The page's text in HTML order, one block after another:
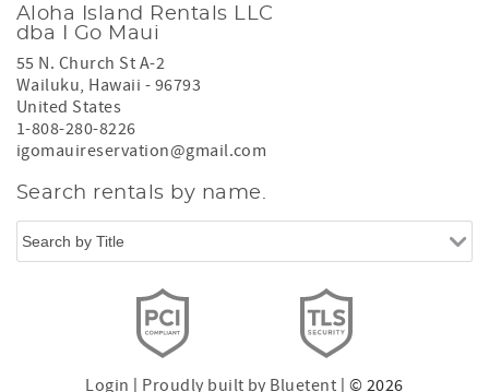
Aloha Island Rentals LLC
dba I Go Maui
55 N. Church St A-2
Wailuku, Hawaii - 96793
United States
1-808-280-8226
igomauireservation@gmail.com
Search rentals by name.
Login | Proudly built by Bluetent | © 2026